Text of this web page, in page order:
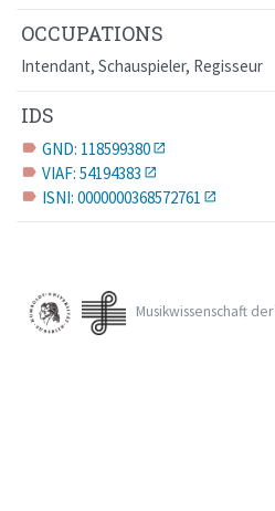
OCCUPATIONS
Intendant, Schauspieler, Regisseur
IDS
label GND: 118599380
label VIAF: 54194383
label ISNI: 0000000368572761
Musikwissenschaft der